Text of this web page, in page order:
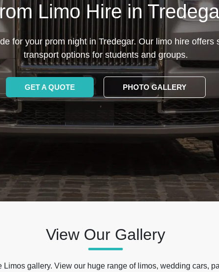
Limo Hire in
for your prom night in Tredegar. Our limo hire offers
transport options for students and groups.
GET A QUOTE PHOTO GALLERY
View Our Gallery
Limos gallery. View our huge range of limos, wedding cars,